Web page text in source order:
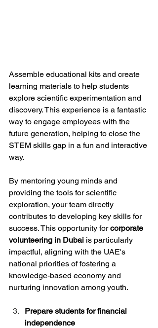
Assemble educational kits and create
learning materials to help students
explore scientific experimentation and
discovery. This experience is a fantastic
way to engage employees with the
future generation, helping to close the
STEM skills gap in a fun and interactive
way.
By mentoring young minds and
providing the tools for scientific
exploration, your team directly
contributes to developing key skills for
success. This opportunity for corporate
volunteering in Dubai is particularly
impactful, aligning with the UAE's
national priorities of fostering a
knowledge-based economy and
nurturing innovation among youth.
Prepare students for financial
independence